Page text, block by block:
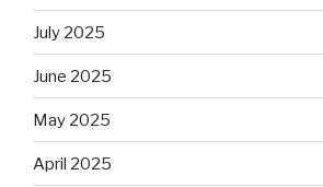
July 2025
June 2025
May 2025
April 2025